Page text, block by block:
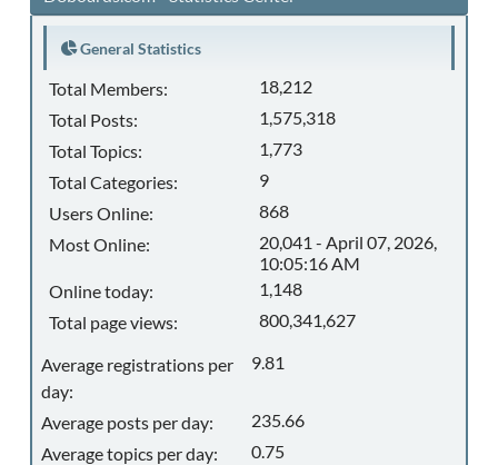
General Statistics
Total Members:
18,212
Total Posts:
1,575,318
Total Topics:
1,773
Total Categories:
9
Users Online:
868
Most Online:
20,041 - April 07, 2026,
10:05:16 AM
Online today:
1,148
Total page views:
800,341,627
Average registrations per
day:
9.81
Average posts per day:
235.66
Average topics per day:
0.75